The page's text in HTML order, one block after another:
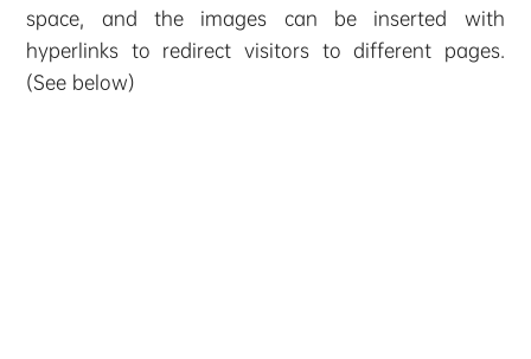
space, and the images can be inserted with
hyperlinks to redirect visitors to different pages.
(See below)